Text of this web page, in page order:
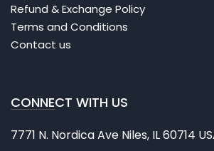
Refund & Exchange Policy
Terms and Conditions
Contact us
CONNECT WITH US
7771 N. Nordica Ave Niles, IL 60714